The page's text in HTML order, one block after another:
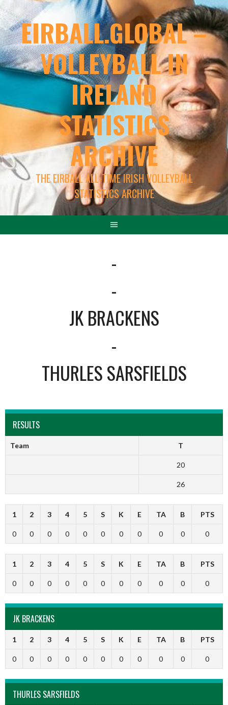
EIRBALL.GLOBAL –
VOLLEYBALL IN
IRELAND
STATISTICS
ARCHIVE
THE EIRBALL ALL-TIME IRISH VOLLEYBALL
STATISTICS ARCHIVE
-
-
JK BRACKENS
-
THURLES SARSFIELDS
RESULTS
Team T
20
26
1 2 3 4 5 S K E TA B PTS
0 0 0 0 0 0 0 0 0 0 0
1 2 3 4 5 S K E TA B PTS
0 0 0 0 0 0 0 0 0 0 0
JK BRACKENS
1 2 3 4 5 S K E TA B PTS
0 0 0 0 0 0 0 0 0 0 0
THURLES SARSFIELDS